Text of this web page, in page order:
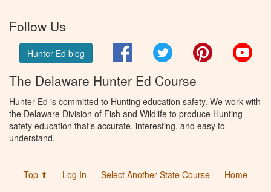
Follow Us
Hunter Ed blog FacebookTwitter Pinterest
The Delaware Hunter Ed Course
Hunter Ed is committed to Hunting education safety. We work with
the Delaware Division of Fish and Wildlife to produce Hunting
safety education that’s accurate, interesting, and easy to
understand.
Top ⬆ Log In Select Another State Course
Home